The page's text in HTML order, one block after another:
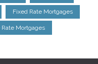
Fixed Rate Mortgages
Mortgages